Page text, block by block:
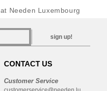
at Needen Luxembourg
sign up!
CONTACT US
Customer Service